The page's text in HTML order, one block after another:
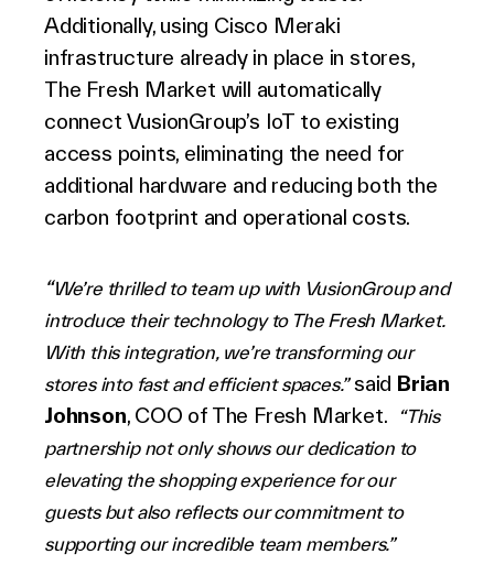
Additionally, using Cisco Meraki
infrastructure already in place in stores,
The Fresh Market will automatically
connect VusionGroup’s IoT to existing
access points, eliminating the need for
additional hardware and reducing both the
carbon footprint and operational costs.
“We’re thrilled to team up with VusionGroup and
introduce their technology to The Fresh Market.
With this integration, we’re transforming our
stores into fast and efficient spaces.”said Brian
Johnson, COO of The Fresh Market.
“This
partnership not only shows our dedication to
elevating the shopping experience for our
guests but also reflects our commitment to
supporting our incredible team members.”